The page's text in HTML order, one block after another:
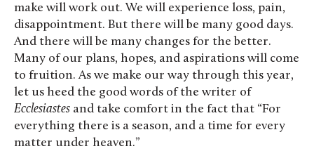
make will work out. We will experience loss, pain,
disappointment. But there will be many good days.
And there will be many changes for the better.
Many of our plans, hopes, and aspirations will come
to fruition. As we make our way through this year,
let us heed the good words of the writer of
Ecclesiastes and take comfort in the fact that “For
everything there is a season, and a time for every
matter under heaven.”